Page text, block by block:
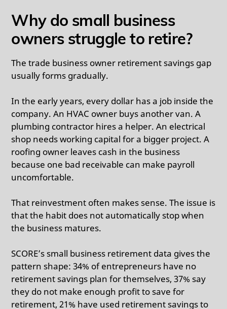
Why do small business
owners struggle to retire?
The trade business owner retirement savings gap
usually forms gradually.
In the early years, every dollar has a job inside the
company. An HVAC owner buys another van. A
plumbing contractor hires a helper. An electrical
shop needs working capital for a bigger project. A
roofing owner leaves cash in the business
because one bad receivable can make payroll
uncomfortable.
That reinvestment often makes sense. The issue is
that the habit does not automatically stop when
the business matures.
SCORE’s small business retirement data gives the
pattern shape: 34% of entrepreneurs have no
retirement savings plan for themselves, 37% say
they do not make enough profit to save for
retirement, 21% have used retirement savings to